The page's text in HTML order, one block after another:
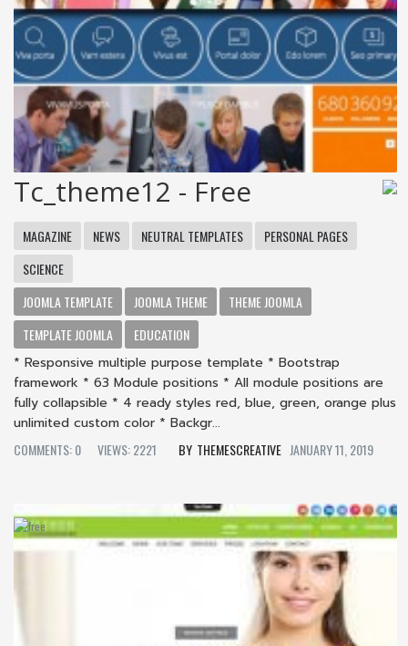
Tc_theme12 - Free
MAGAZINE NEWS NEUTRAL TEMPLATES
PERSONAL PAGES
SCIENCE
JOOMLA TEMPLATE
JOOMLA THEME
THEME JOOMLA
TEMPLATE JOOMLA
EDUCATION
* Responsive multiple purpose template * Bootstrap
framework * 63 Module positions * All module positions are
fully collapsible * 4 ready styles red, blue, green, orange plus
unlimited custom color * Backgr...
COMMENTS: 0
VIEWS: 2221 THEMESCREATIVE JANUARY 11, 2019